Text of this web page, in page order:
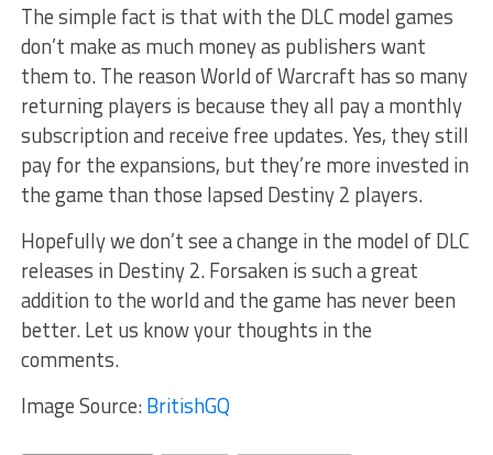
The simple fact is that with the DLC model games
don’t make as much money as publishers want
them to. The reason World of Warcraft has so many
returning players is because they all pay a monthly
subscription and receive free updates. Yes, they still
pay for the expansions, but they’re more invested in
the game than those lapsed Destiny 2 players.
Hopefully we don’t see a change in the model of DLC
releases in Destiny 2. Forsaken is such a great
addition to the world and the game has never been
better. Let us know your thoughts in the
comments.
Image Source:BritishGQ